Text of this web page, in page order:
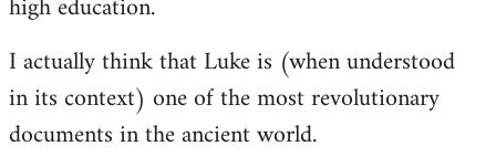
I actually think that Luke is (when understood
in its context) one of the most revolutionary
documents in the ancient world.